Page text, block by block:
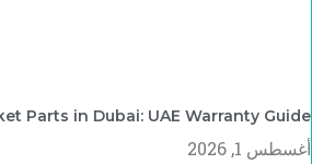
Parts in Dubai: UAE Warranty Guide
أغسطس 1, 2026